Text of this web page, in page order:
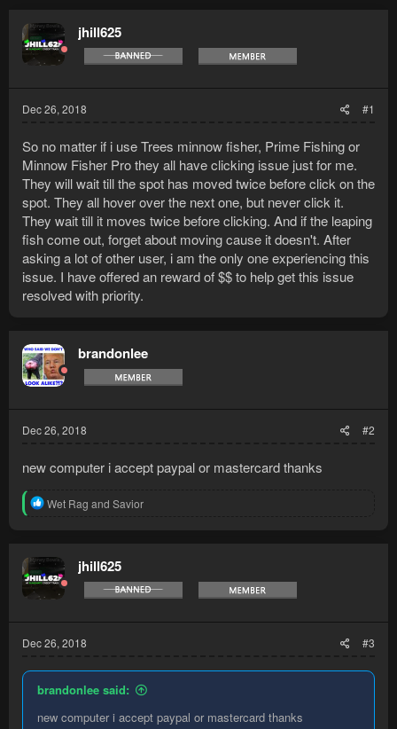
jhill625
Dec 26, 2018 #1
So no matter if i use Trees minnow fisher, Prime Fishing or
Minnow Fisher Pro they all have clicking issue just for me.
They will wait till the spot has moved twice before click on the
spot. They all hover over the next one, but never click it.
They wait till it moves twice before clicking. And if the leaping
fish come out, forget about moving cause it doesn't. After
asking a lot of other user, i am the only one experiencing this
issue. I have offered an reward of $$ to help get this issue
resolved with priority.
brandonlee
Dec 26, 2018 #2
new computer i accept paypal or mastercard thanks
R
t
o
n
Wet Rag and Savior
jhill625
Dec 26, 2018 #3
brandonlee said:
new computer i accept paypal or mastercard thanks